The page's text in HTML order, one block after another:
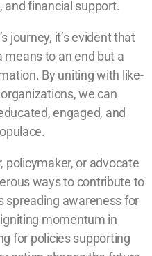
financial support.
journey, it’s evident that
to an end but a
By uniting with like-
we can
engaged, and
policymaker, or advocate
ways to contribute to
spreading awareness for
momentum in
for policies supporting